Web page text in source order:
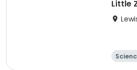
Little